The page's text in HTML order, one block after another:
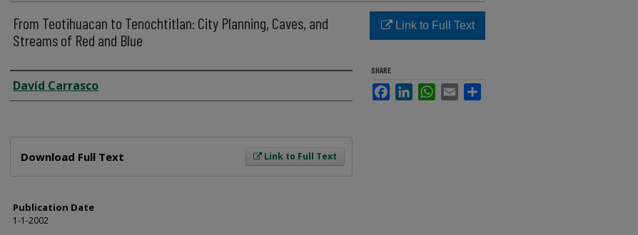
From Teotihuacan to Tenochtitlan: City Planning, Caves, and
Streams of Red and Blue
Author
Davíd Carrasco
Link to Full Text
Download Full Text
Publication Date
1-1-2002
Link to Full Text
SHARE
FacebookLinkedInWhatsApp
Email